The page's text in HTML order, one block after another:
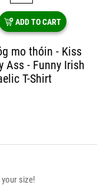
ADD TO CART
mo thóin - Kiss
Ass - Funny Irish
T-Shirt
your size!